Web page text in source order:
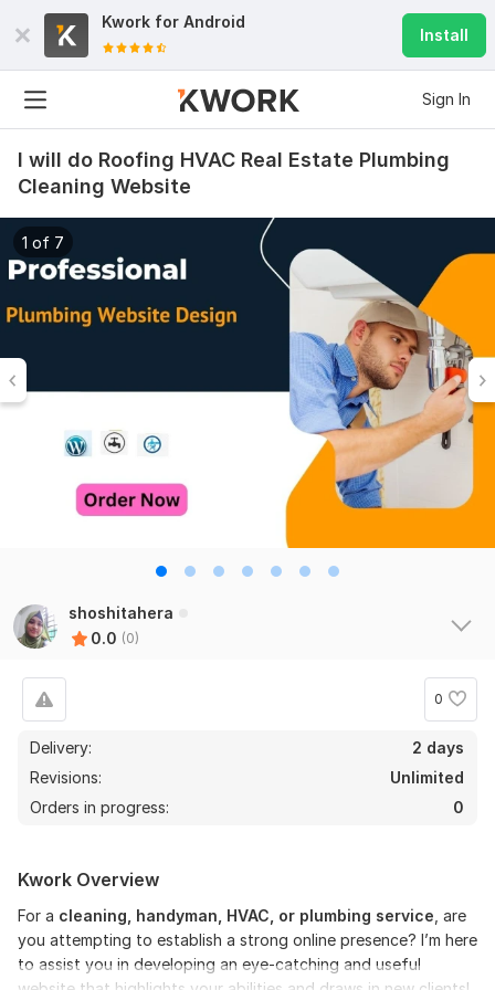
Kwork for Android
Install
Sign In
I will do Roofing HVAC Real Estate Plumbing
Cleaning Website
1 of 7
shoshitahera
0.0 (0)
0
Delivery:
2 days
Revisions:
Unlimited
Orders in progress:
0
Kwork Overview
For a cleaning, handyman, HVAC, or plumbing service , are
you attempting to establish a strong online presence? I’m here
to assist you in developing an eye-catching and useful